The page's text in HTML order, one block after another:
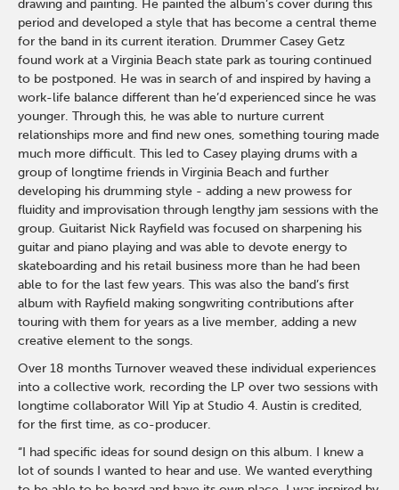
drawing and painting. He painted the album’s cover during this
period and developed a style that has become a central theme
for the band in its current iteration. Drummer Casey Getz
found work at a Virginia Beach state park as touring continued
to be postponed. He was in search of and inspired by having a
work-life balance different than he’d experienced since he was
younger. Through this, he was able to nurture current
relationships more and find new ones, something touring made
much more difficult. This led to Casey playing drums with a
group of longtime friends in Virginia Beach and further
developing his drumming style - adding a new prowess for
fluidity and improvisation through lengthy jam sessions with the
group. Guitarist Nick Rayfield was focused on sharpening his
guitar and piano playing and was able to devote energy to
skateboarding and his retail business more than he had been
able to for the last few years. This was also the band’s first
album with Rayfield making songwriting contributions after
touring with them for years as a live member, adding a new
creative element to the songs.
Over 18 months Turnover weaved these individual experiences
into a collective work, recording the LP over two sessions with
longtime collaborator Will Yip at Studio 4. Austin is credited,
for the first time, as co-producer.
“I had specific ideas for sound design on this album. I knew a
lot of sounds I wanted to hear and use. We wanted everything